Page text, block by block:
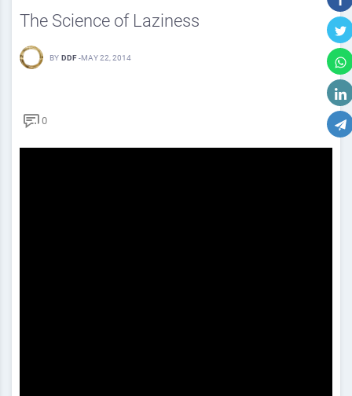
The Science of Laziness
BY DDF -MAY 22, 2014
0